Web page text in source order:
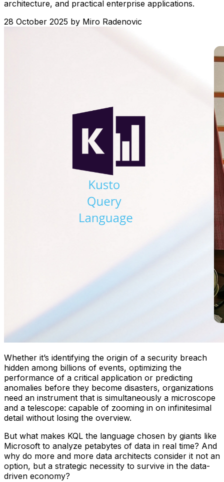
architecture, and practical enterprise applications.
28 October 2025 by Miro Radenovic
Whether it’s identifying the origin of a security breach
hidden among billions of events, optimizing the
performance of a critical application or predicting
anomalies before they become disasters, organizations
need an instrument that is simultaneously a microscope
and a telescope: capable of zooming in on infinitesimal
detail without losing the overview.
But what makes KQL the language chosen by giants like
Microsoft to analyze petabytes of data in real time? And
why do more and more data architects consider it not an
option, but a strategic necessity to survive in the data-
driven economy?